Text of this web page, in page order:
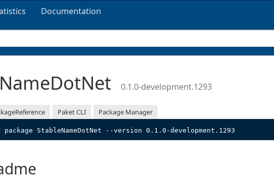
Documentation
0.1.0-development.1293
Paket CLI Package Manager
StableNameDotNet --version 0.1.0-development.1293